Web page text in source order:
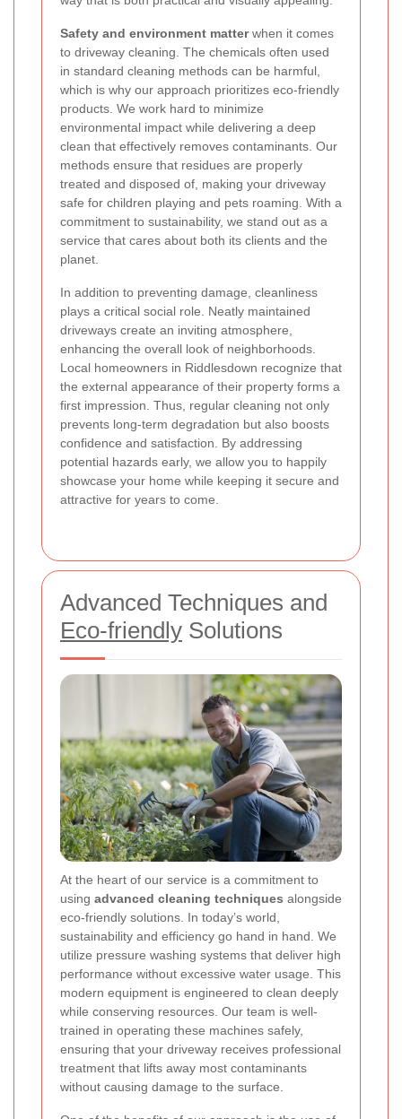
Safety and environment matterwhen it comes
to driveway cleaning. The chemicals often used
in standard cleaning methods can be harmful,
which is why our approach prioritizes eco-friendly
products. We work hard to minimize
environmental impact while delivering a deep
clean that effectively removes contaminants. Our
methods ensure that residues are properly
treated and disposed of, making your driveway
safe for children playing and pets roaming. With a
commitment to sustainability, we stand out as a
service that cares about both its clients and the
planet.
In addition to preventing damage, cleanliness
plays a critical social role. Neatly maintained
driveways create an inviting atmosphere,
enhancing the overall look of neighborhoods.
Local homeowners in Riddlesdown recognize that
the external appearance of their property forms a
first impression. Thus, regular cleaning not only
prevents long-term degradation but also boosts
confidence and satisfaction. By addressing
potential hazards early, we allow you to happily
showcase your home while keeping it secure and
attractive for years to come.
Advanced Techniques and
Eco-friendly Solutions
At the heart of our service is a commitment to
using advanced cleaning techniques alongside
eco-friendly solutions. In today’s world,
sustainability and efficiency go hand in hand. We
utilize pressure washing systems that deliver high
performance without excessive water usage. This
modern equipment is engineered to clean deeply
while conserving resources. Our team is well-
trained in operating these machines safely,
ensuring that your driveway receives professional
treatment that lifts away most contaminants
without causing damage to the surface.